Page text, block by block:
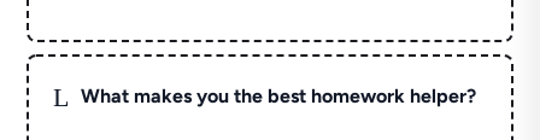
L What makes you the best homework helper?